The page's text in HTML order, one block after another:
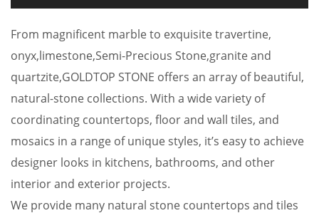
From magnificent marble to exquisite travertine,
onyx,limestone,Semi-Precious Stone,granite and
quartzite,GOLDTOP STONE offers an array of beautiful,
natural-stone collections. With a wide variety of
coordinating countertops, floor and wall tiles, and
mosaics in a range of unique styles, it’s easy to achieve
designer looks in kitchens, bathrooms, and other
interior and exterior projects.
We provide many natural stone countertops and tiles